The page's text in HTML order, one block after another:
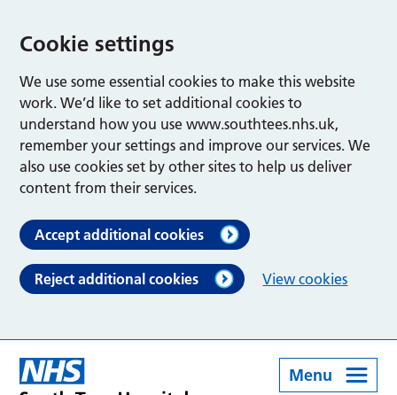
Cookie settings
We use some essential cookies to make this website
work. We’d like to set additional cookies to
understand how you use www.southtees.nhs.uk,
remember your settings and improve our services. We
also use cookies set by other sites to help us deliver
content from their services.
Accept additional cookies
Reject additional cookies View cookies
Menu